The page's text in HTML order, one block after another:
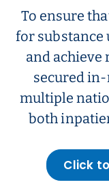
To ensure
for substance
and achieve
secured
multiple
both
Click